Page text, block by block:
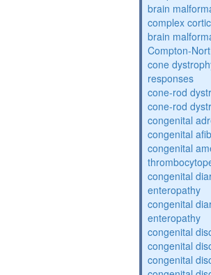
brain
complex
brain
Compton-
cone
responses
cone-rod
cone-rod
congenital
congenital
congenital
congenital
enteropathy
congenital
enteropathy
congenital
congenital
congenital